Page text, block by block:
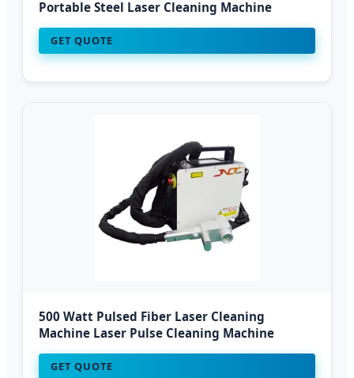
Portable Steel Laser Cleaning Machine
GET QUOTE
500 Watt Pulsed Fiber Laser Cleaning
Machine Laser Pulse Cleaning Machine
GET QUOTE